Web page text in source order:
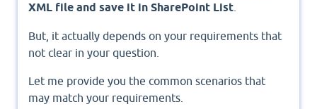
XML file and save it in SharePoint List
But, it actually depends on your requirements that
not clear in your question.
Let me provide you the common scenarios that
may match your requirements.